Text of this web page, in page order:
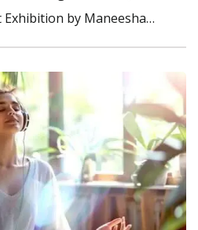
Exhibition by Maneesha…